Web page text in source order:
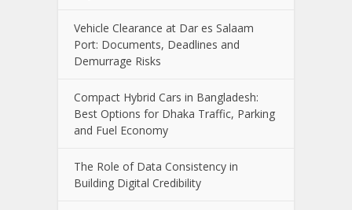
Vehicle Clearance at Dar es Salaam
Port: Documents, Deadlines and
Demurrage Risks
Compact Hybrid Cars in Bangladesh:
Best Options for Dhaka Traffic, Parking
and Fuel Economy
The Role of Data Consistency in
Building Digital Credibility